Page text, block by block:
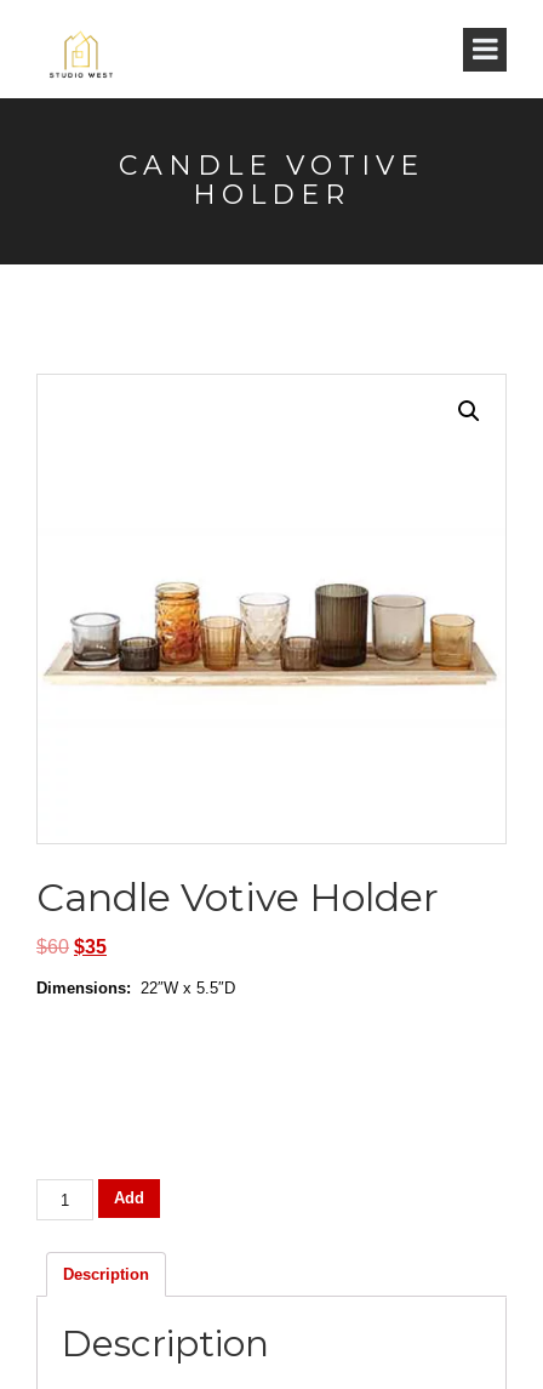
CANDLE VOTIVE
HOLDER
Candle Votive Holder
$60 $35
Dimensions: 22″W x 5.5″D
Candle
Votive
quantity
Add
Description
Description